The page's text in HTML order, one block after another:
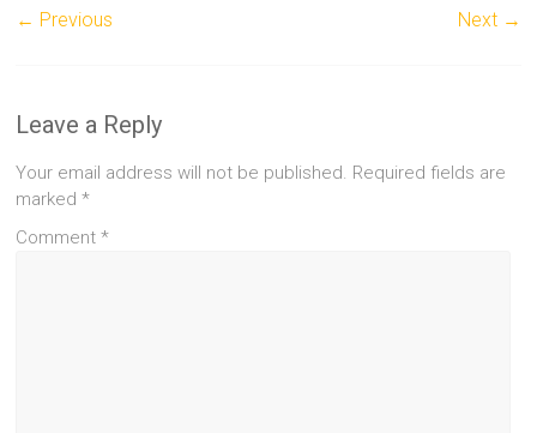
← Previous Next →
Leave a Reply
Your email address will not be published. Required fields are
marked*
Comment*